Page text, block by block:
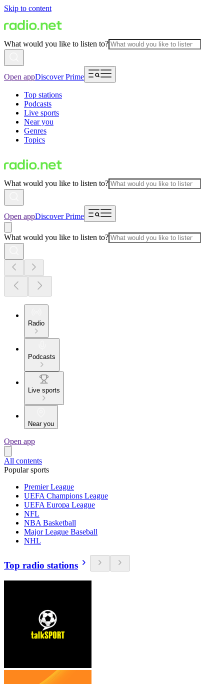
Skip to content
What would you like to listen to?
Open appDiscover Prime
Top stations
Podcasts
Live sports
Near you
Genres
Topics
What would you like to listen to?
Open appDiscover Prime
What would you like to listen to?
Radio
Podcasts
Live sports
Near you
Open app
All contents
Popular sports
Premier League
UEFA Champions League
UEFA Europa League
NFL
NBA Basketball
Major League Baseball
NHL
Top radio stations